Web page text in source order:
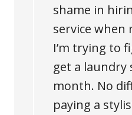
shame in
service when
I’m trying to
get a laundry
month. No
paying a